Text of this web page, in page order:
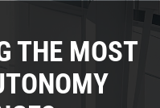
THE MOST